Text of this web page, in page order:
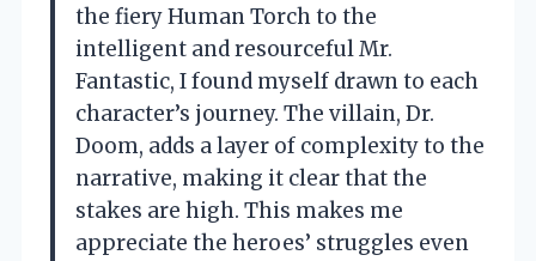
the fiery Human Torch to the
intelligent and resourceful Mr.
Fantastic, I found myself drawn to each
character’s journey. The villain, Dr.
Doom, adds a layer of complexity to the
narrative, making it clear that the
stakes are high. This makes me
appreciate the heroes’ struggles even